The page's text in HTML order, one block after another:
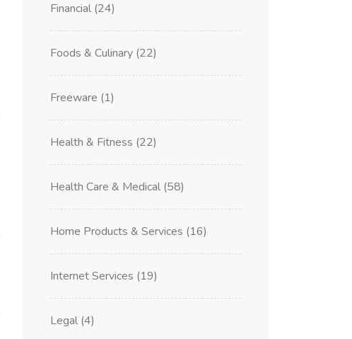
Financial (24)
Foods & Culinary (22)
Freeware (1)
Health & Fitness (22)
Health Care & Medical (58)
Home Products & Services (16)
Internet Services (19)
Legal (4)